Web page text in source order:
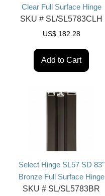
Clear Full Surface Hinge
SKU # SL/SL5783CLH
US$ 182.28
Add to Cart
Select Hinge SL57 SD 83"
Bronze Full Surface Hinge
SKU # SL/SL5783BR